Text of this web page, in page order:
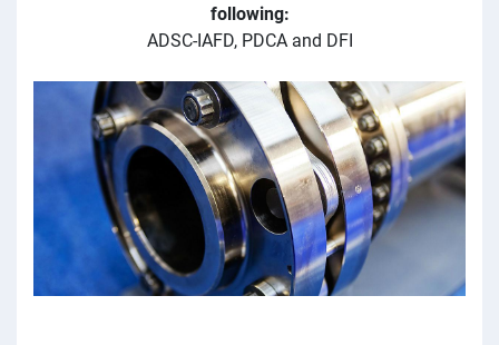
following:
ADSC-IAFD, PDCA and DFI